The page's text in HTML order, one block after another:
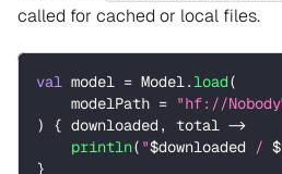
called for cached or local files.
val model = Model.load(
    modelPath
= "hf://
)
{ downloaded , total ->
println( "$downloaded / $
}